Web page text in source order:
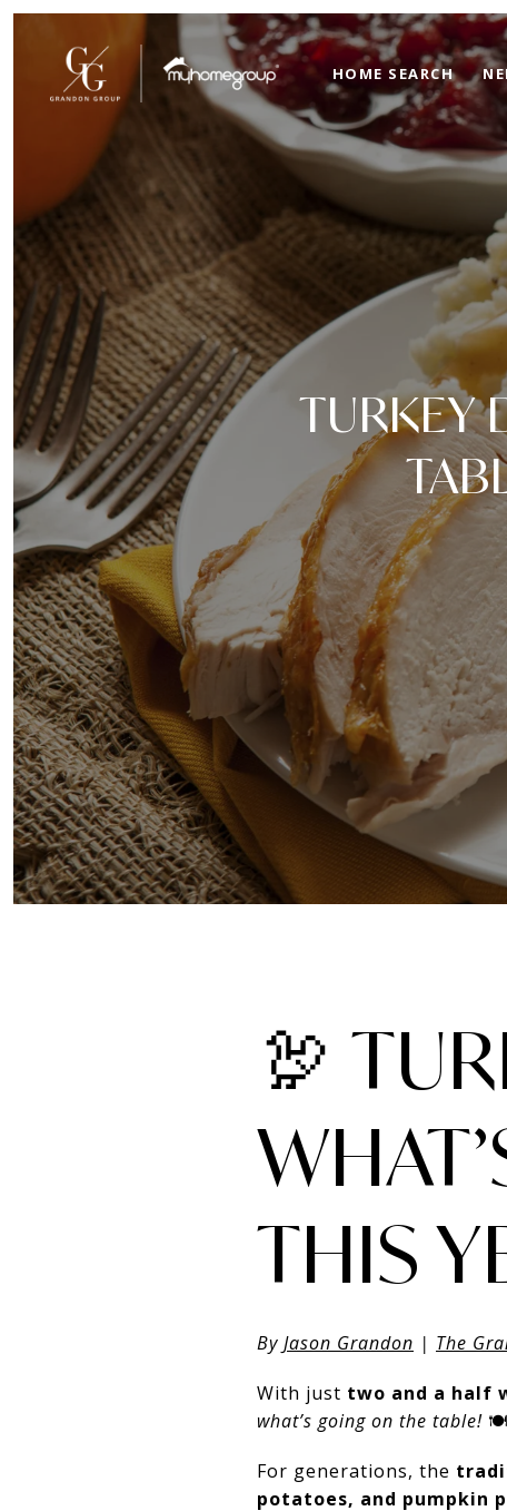
HOME SEARCH
TURKEY
🦃
THIS
By Jason Grandon | The
With just two and a half
what’s going on the table! 🍽️
For generations, the
potatoes, and pumpkin